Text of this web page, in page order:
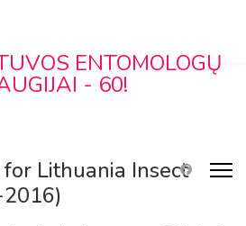
ENTOMOLOGŲ
- 60!
Lithuania Insect